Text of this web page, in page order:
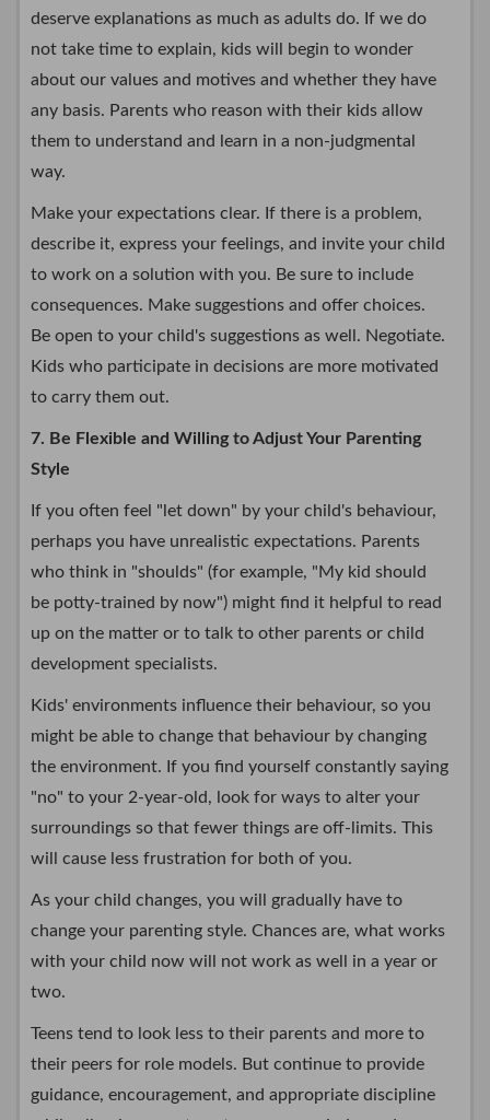
deserve explanations as much as adults do. If we do
not take time to explain, kids will begin to wonder
about our values and motives and whether they have
any basis. Parents who reason with their kids allow
them to understand and learn in a non-judgmental
way.
Make your expectations clear. If there is a problem,
describe it, express your feelings, and invite your child
to work on a solution with you. Be sure to include
consequences. Make suggestions and offer choices.
Be open to your child's suggestions as well. Negotiate.
Kids who participate in decisions are more motivated
to carry them out.
7. Be Flexible and Willing to Adjust Your Parenting
Style
If you often feel "let down" by your child's behaviour,
perhaps you have unrealistic expectations. Parents
who think in "shoulds" (for example, "My kid should
be potty-trained by now") might find it helpful to read
up on the matter or to talk to other parents or child
development specialists.
Kids' environments influence their behaviour, so you
might be able to change that behaviour by changing
the environment. If you find yourself constantly saying
"no" to your 2-year-old, look for ways to alter your
surroundings so that fewer things are off-limits. This
will cause less frustration for both of you.
As your child changes, you will gradually have to
change your parenting style. Chances are, what works
with your child now will not work as well in a year or
two.
Teens tend to look less to their parents and more to
their peers for role models. But continue to provide
guidance, encouragement, and appropriate discipline